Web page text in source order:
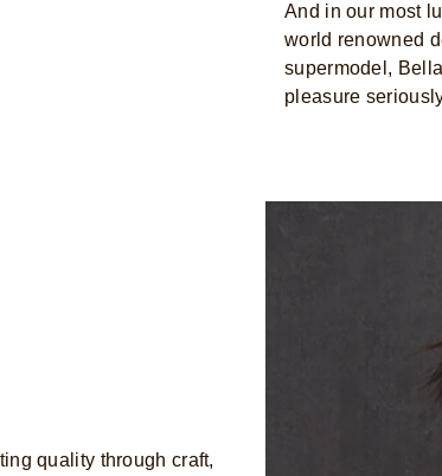
And in our most
world renowned
supermodel,
pleasure
quality through craft,